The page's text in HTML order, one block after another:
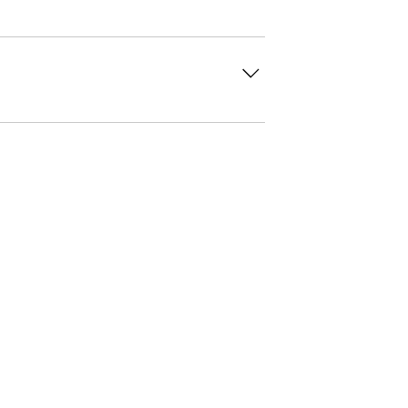
invitation, and you must be someone
So yes, non-developers can